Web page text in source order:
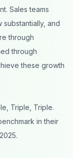
Sales teams
and
through
through
these growth
Triple, Triple.
in their